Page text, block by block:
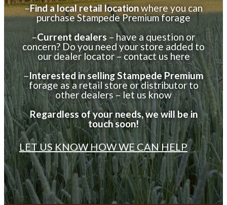
DEALER INFORMATION
Visit Our Dealer Information Page To:
–Find a local retail locationwhere you can
purchase Stampede Premium forage
–Current dealers– have a question or
concern? Do you need your store added to
our dealer locator – contact us here
– Interested in selling Stampede Premium
forage as a retail store or distributor to
other dealers – let us know